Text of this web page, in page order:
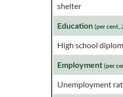
shelter
Education (per cent,
High school
Employment (per
Unemployment